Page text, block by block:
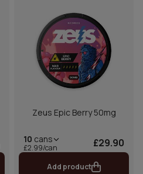
Zeus Epic Berry 50mg
10 cans
£2.99/can £29.90
Add product